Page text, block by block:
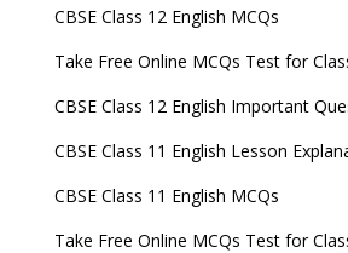
CBSE Class 12 English MCQs
Take Free Online MCQs Test for
CBSE Class 12 English Important
CBSE Class 11 English Lesson
CBSE Class 11 English MCQs
Take Free Online MCQs Test for